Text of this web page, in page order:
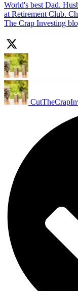
World's best Dad.
at Retirement Club.
The Crap Investing